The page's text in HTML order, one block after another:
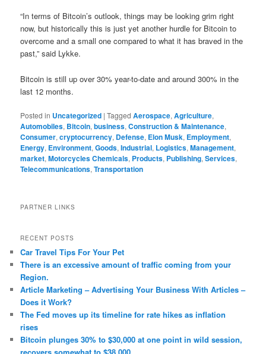
“In terms of Bitcoin’s outlook, things may be looking grim right
now, but historically this is just yet another hurdle for Bitcoin to
overcome and a small one compared to what it has braved in the
past,” said Lykke.
Bitcoin is still up over 30% year-to-date and around 300% in the
last 12 months.
Posted in Uncategorized |Tagged Aerospace,Agriculture,
Automobiles, Bitcoin,business,Construction & Maintenance,
Consumer,cryptocurrency, Defense, Elon Musk, Employment,
Energy, Environment,Goods,Industrial, Logistics,Management,
market,Motorcycles Chemicals, Products, Publishing,Services,
Telecommunications,Transportation
PARTNER LINKS
RECENT POSTS
Car Travel Tips For Your Pet
There is an excessive amount of traffic coming from your
Region.
Article Marketing – Advertising Your Business With Articles –
Does it Work?
The Fed moves up its timeline for rate hikes as inflation
rises
Bitcoin plunges 30% to $30,000 at one point in wild session,